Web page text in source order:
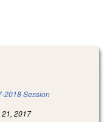
2018 Session
21, 2017